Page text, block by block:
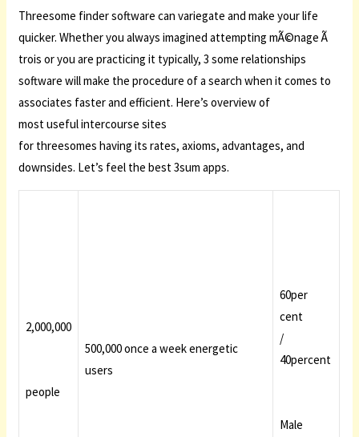
Threesome finder software can variegate and make your life
quicker. Whether you always imagined attempting mÃ©nage Ã
trois or you are practicing it typically, 3 some relationships
software will make the procedure of a search when it comes to
associates faster and efficient. Here’s overview of
most useful intercourse sites
for threesomes having its rates, axioms, advantages, and
downsides. Let’s feel the best 3sum apps.
2,000,000
people
500,000 once a week energetic
users
60per
cent
/
40percent
Male